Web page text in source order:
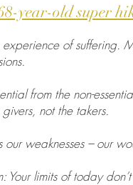
year-old super
of suffering.
from the non-
not the takers.
our weaknesses – our
limits of today